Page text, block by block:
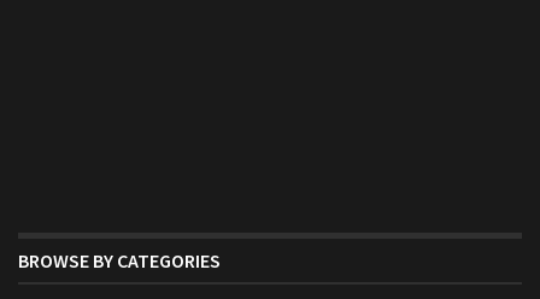
BROWSE BY CATEGORIES